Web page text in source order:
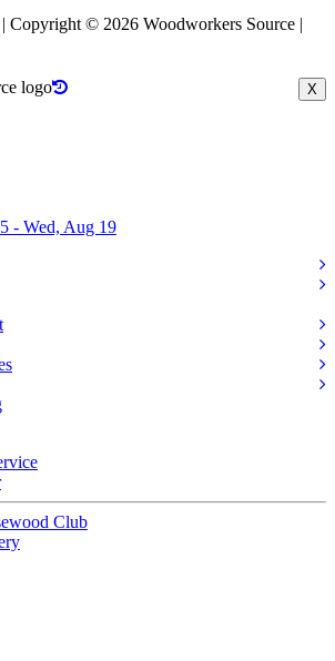
Copyright © 2026 Woodworkers Source |
X
- Wed, Aug 19
Club